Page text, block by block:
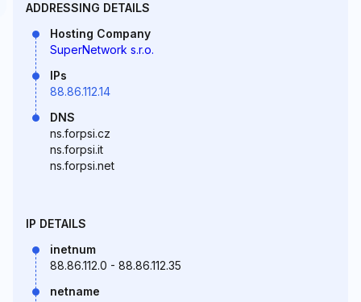
ADDRESSING DETAILS
Hosting Company
SuperNetwork s.r.o.
IPs
88.86.112.14
DNS
ns.forpsi.cz
ns.forpsi.it
ns.forpsi.net
IP DETAILS
inetnum
88.86.112.0 - 88.86.112.35
netname